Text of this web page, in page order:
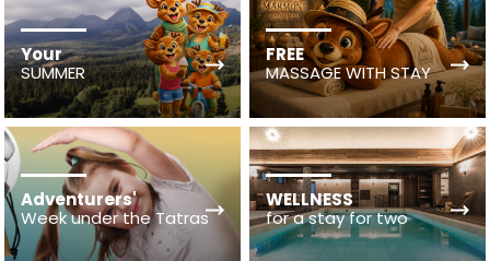
Your
SUMMER
FREE
MASSAGE WITH STAY
Adventurers'
Week under the Tatras
WELLNESS
for a stay for two